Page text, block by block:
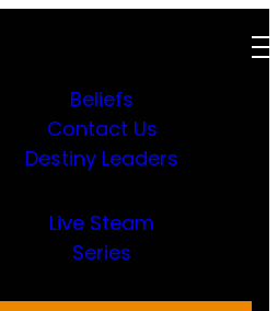
Beliefs
Contact Us
Destiny Leaders
Live Steam
Series